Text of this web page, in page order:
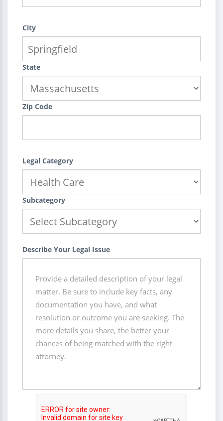
City
State
Zip Code
Legal Category
Subcategory
Describe Your Legal Issue